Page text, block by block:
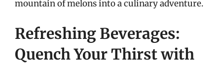
mountain of melons into a culinary adventure.
Refreshing Beverages:
Quench Your Thirst with